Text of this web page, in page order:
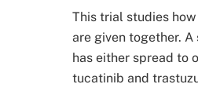
This trial studies
are given together.
has either spread to
tucatinib and